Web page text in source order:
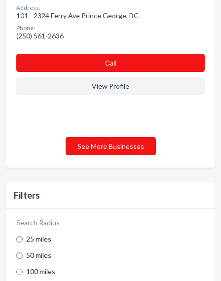
Filters
Search Radius
25 miles
50 miles
100 miles
Address:
101 - 2324 Ferry Ave Prince George, BC
Phone:
(250) 561-2636
Сall
View Profile
See More Businesses